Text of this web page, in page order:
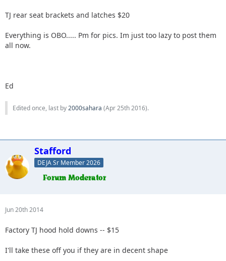
TJ rear seat brackets and latches $20
Everything is OBO..... Pm for pics. Im just too lazy to post them
all now.
Ed
Edited once, last by2000sahara (Apr 25th 2016).
Stafford
DEJA Sr Member 2026
Jun 20th 2014
Factory TJ hood hold downs -- $15
I'll take these off you if they are in decent shape